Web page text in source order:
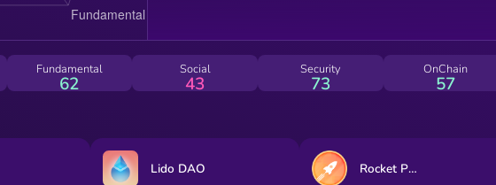
Fundamental
62
Social
43
Security
73
OnChain
57
Lido DAO Rocket Pool